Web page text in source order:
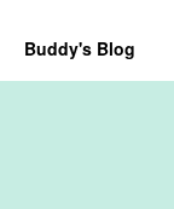
Buddy's Blog